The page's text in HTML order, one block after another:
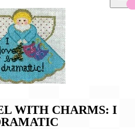
WITH CHARMS: I